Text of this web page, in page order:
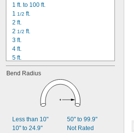
1 ft. to 100 ft.
1 1/2 ft.
2 ft.
2 1/2 ft.
3 ft.
4 ft.
5 ft.
5 ft. to 100 ft.
6 ft.
12 ft.
15 ft.
Bend Radius
Less than 10"
10" to 24.9"
50" to 99.9"
Not Rated